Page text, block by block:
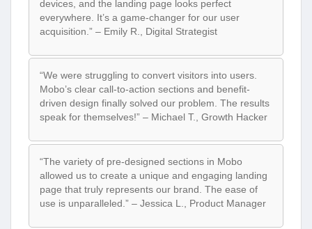
devices, and the landing page looks perfect
everywhere. It’s a game-changer for our user
acquisition.” – Emily R., Digital Strategist
“We were struggling to convert visitors into users.
Mobo’s clear call-to-action sections and benefit-
driven design finally solved our problem. The results
speak for themselves!” – Michael T., Growth Hacker
“The variety of pre-designed sections in Mobo
allowed us to create a unique and engaging landing
page that truly represents our brand. The ease of
use is unparalleled.” – Jessica L., Product Manager